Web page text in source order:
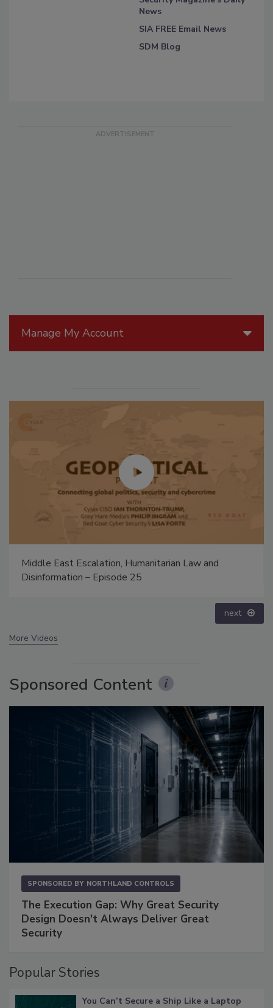
News
SIA FREE Email News
SDM Blog
Manage My Account
Security’s Top 5 – 2024 Year in Review
next
More Videos
Sponsored Content
SPONSORED BY NORTHLAND CONTROLS
The Execution Gap: Why Great Security
Design Doesn't Always Deliver Great
Security
Popular Stories
You Can’t Secure a Ship Like a Laptop